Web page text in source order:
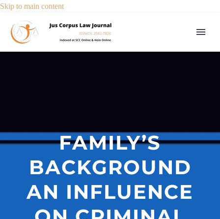
Skip to main content
FAMILY’S
BACKGROUND
AN INFLUENCE